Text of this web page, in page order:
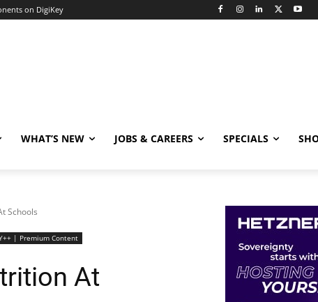
on DigiKey
WHAT’S NEW JOBS & CAREERS SPECIALS
Schools
| Premium Content
At